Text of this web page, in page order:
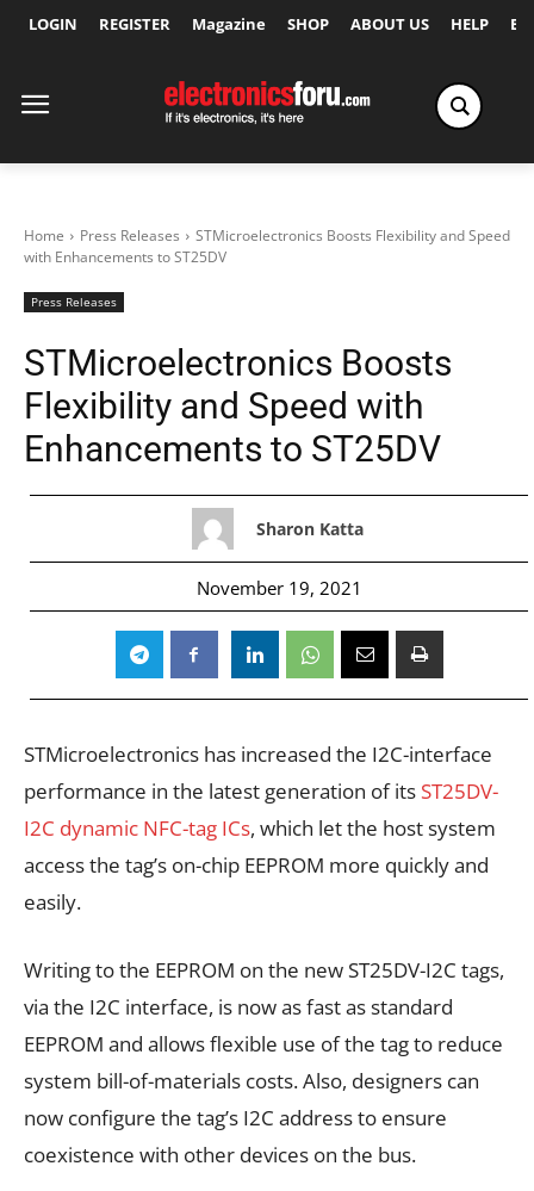
LOGIN REGISTER Magazine SHOP ABOUT US HELP
Home Press Releases
STMicroelectronics Boosts Flexibility and Speed
with Enhancements to ST25DV
Press Releases
STMicroelectronics Boosts
Flexibility and Speed with
Enhancements to ST25DV
Sharon Katta
November 19, 2021
STMicroelectronics has increased the I2C-interface
performance in the latest generation of its ST25DV-
I2C dynamic NFC-tag ICs, which let the host system
access the tag’s on-chip EEPROM more quickly and
easily.
Writing to the EEPROM on the new ST25DV-I2C tags,
via the I2C interface, is now as fast as standard
EEPROM and allows flexible use of the tag to reduce
system bill-of-materials costs. Also, designers can
now configure the tag’s I2C address to ensure
coexistence with other devices on the bus.